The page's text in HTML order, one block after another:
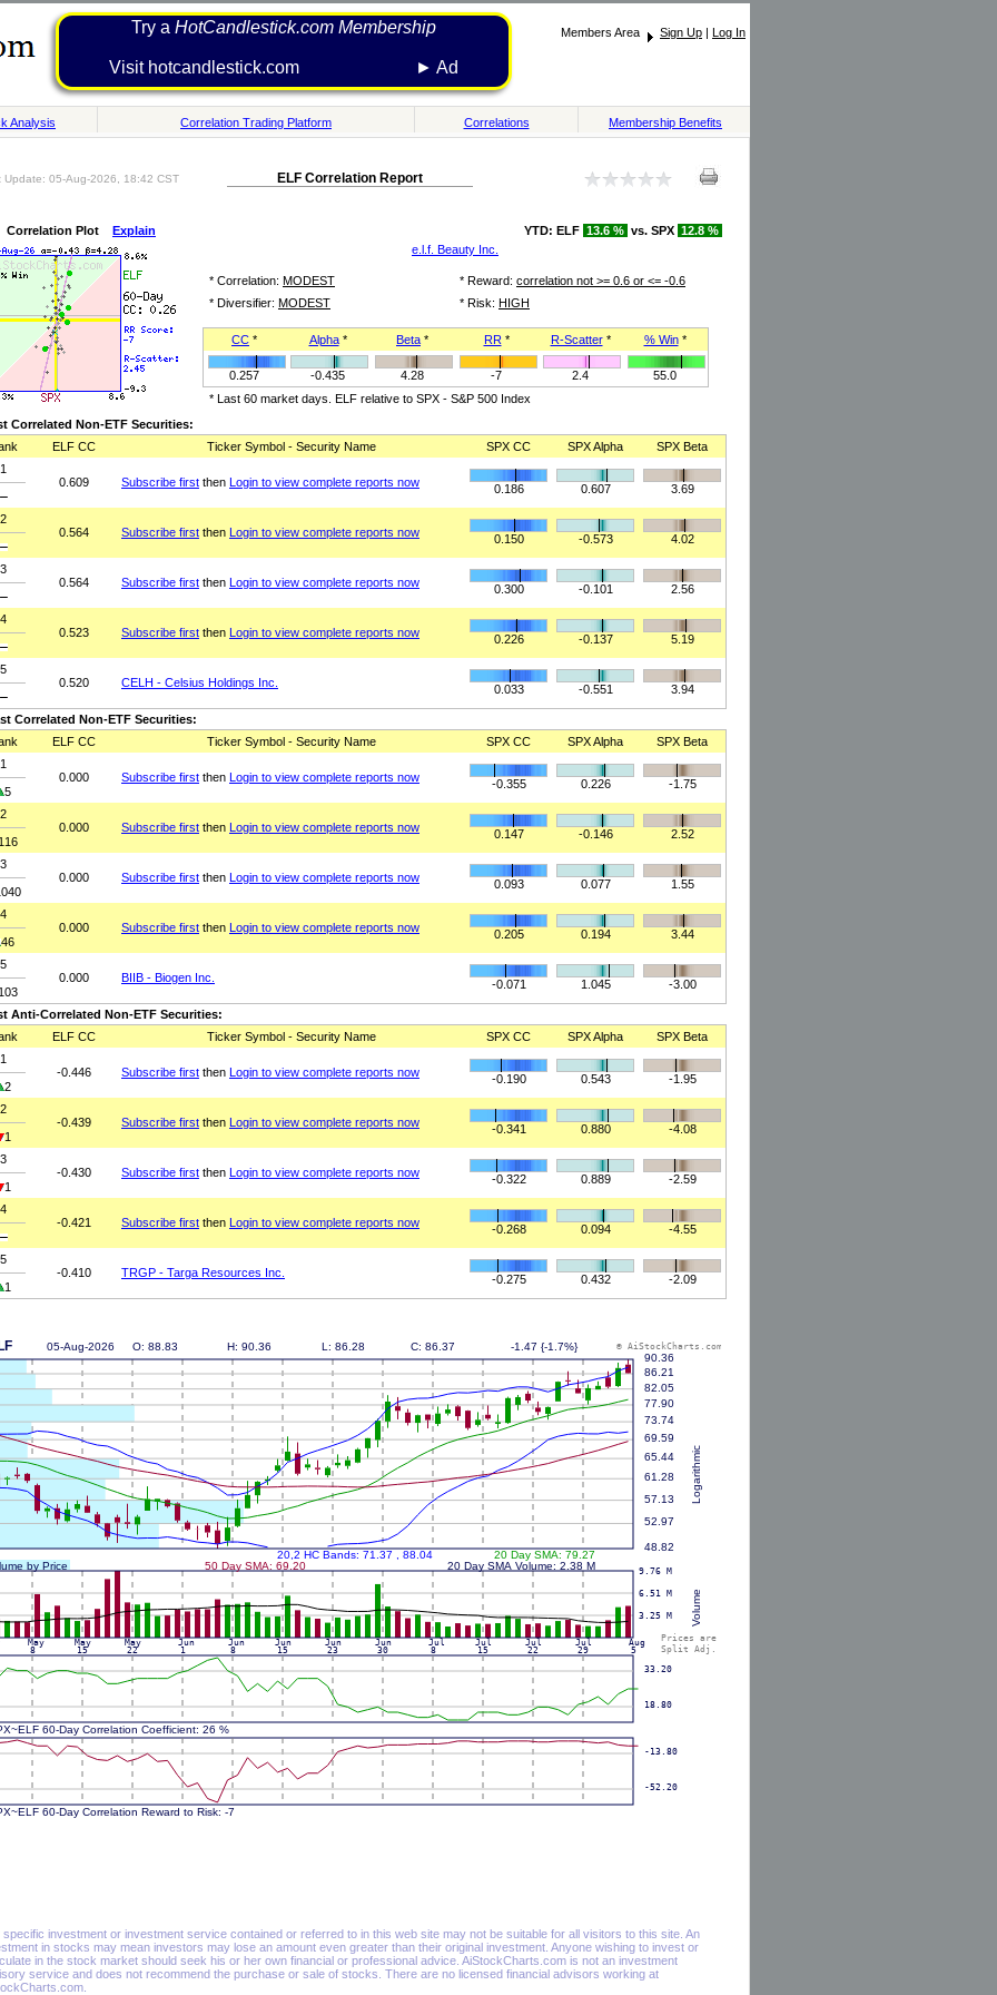
Try a HotCandlestick.com Membership
Visit hotcandlestick.com ► Ad
Members Area Sign Up | Log In
Analysis Correlation Trading Platform Correlations Membership Benefits
Update: 05-Aug-2026, 18:42 CST ELF Correlation Report
Correlation Plot Explain YTD: ELF 13.6 % vs. SPX 12.8 %
e.l.f. Beauty Inc.
* Correlation: MODEST * Reward: correlation not >= 0.6 or <= -0.6
* Diversifier: MODEST * Risk: HIGH
CC * Alpha* Beta * RR* R-Scatter* % Win*
0.257 -0.435 4.28 -7 2.4
55.0
* Last 60 market days. ELF relative to SPX - S&P 500 Index
Correlated Non-ETF Securities:
ELF CC Ticker Symbol - Security Name SPX CC SPX Alpha
SPX Beta
1
0.609
Subscribe first then Login to view complete reports now 0.186 0.607 3.69
2
0.564
Subscribe first then Login to view complete reports now 0.150 -0.573 4.02
3
0.564
Subscribe first then Login to view complete reports now 0.300 -0.101 2.56
4
0.523
Subscribe first then Login to view complete reports now 0.226 -0.137 5.19
5
0.520
CELH - Celsius Holdings Inc. 0.033 -0.551 3.94
Correlated Non-ETF Securities:
ELF CC Ticker Symbol - Security Name SPX CC SPX Alpha
SPX Beta
1
5
0.000 Subscribe first then Login to view complete reports now -0.355 0.226 -1.75
2
0.000 Subscribe first then Login to view complete reports now 0.147 -0.146 2.52
3
0.000 Subscribe first then Login to view complete reports now 0.093 0.077 1.55
4
46
0.000 Subscribe first then Login to view complete reports now 0.205 0.194 3.44
5
0.000 BIIB - Biogen Inc. -0.071 1.045 -3.00
Anti-Correlated Non-ETF Securities:
ELF CC Ticker Symbol - Security Name SPX CC SPX Alpha
SPX Beta
1
2
-0.446 Subscribe first then Login to view complete reports now -0.190 0.543 -1.95
2
1
-0.439 Subscribe first then Login to view complete reports now -0.341 0.880 -4.08
3
1
-0.430 Subscribe first then Login to view complete reports now -0.322 0.889 -2.59
4
-0.421
Subscribe first then Login to view complete reports now -0.268 0.094 -4.55
5
1
-0.410 TRGP - Targa Resources Inc. -0.275 0.432 -2.09
specific investment or investment service contained or referred to in this web site may not be suitable for all visitors to this site. An
in stocks may mean investors may lose an amount even greater than their original investment. Anyone wishing to invest or
in the stock market should seek his or her own financial or professional advice. AiStockCharts.com is not an investment
service and does not recommend the purchase or sale of stocks. There are no licensed financial advisors working at